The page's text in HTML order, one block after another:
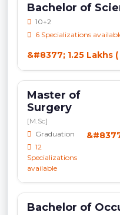
Bachelor of
10+2
6 Specializations
&#8377; 1.25 Lakhs
Master of
Surgery
[M.Sc]
Graduation
12
Specializations
available
Bachelor of